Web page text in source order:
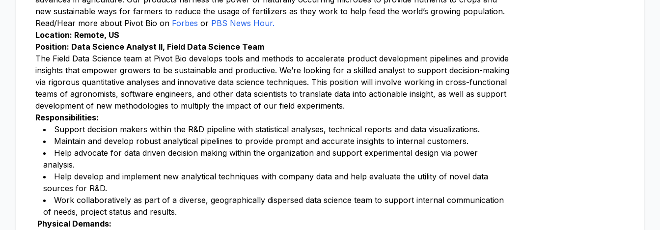
new sustainable ways for farmers to reduce the usage of fertilizers as they work to help feed the world’s growing population.
Read/Hear more about Pivot Bio on Forbes or PBS News Hour.
Location: Remote, US
Position: Data Science Analyst II, Field Data Science Team
The Field Data Science team at Pivot Bio develops tools and methods to accelerate product development pipelines and provide
insights that empower growers to be sustainable and productive. We’re looking for a skilled analyst to support decision-making
via rigorous quantitative analyses and innovative data science techniques. This position will involve working in cross-functional
teams of agronomists, software engineers, and other data scientists to translate data into actionable insight, as well as support
development of new methodologies to multiply the impact of our field experiments.
Responsibilities:
Support decision makers within the R&D pipeline with statistical analyses, technical reports and data visualizations.
Maintain and develop robust analytical pipelines to provide prompt and accurate insights to internal customers.
Help advocate for data driven decision making within the organization and support experimental design via power
analysis.
Help develop and implement new analytical techniques with company data and help evaluate the utility of novel data
sources for R&D.
Work collaboratively as part of a diverse, geographically dispersed data science team to support internal communication
of needs, project status and results.
Physical Demands: